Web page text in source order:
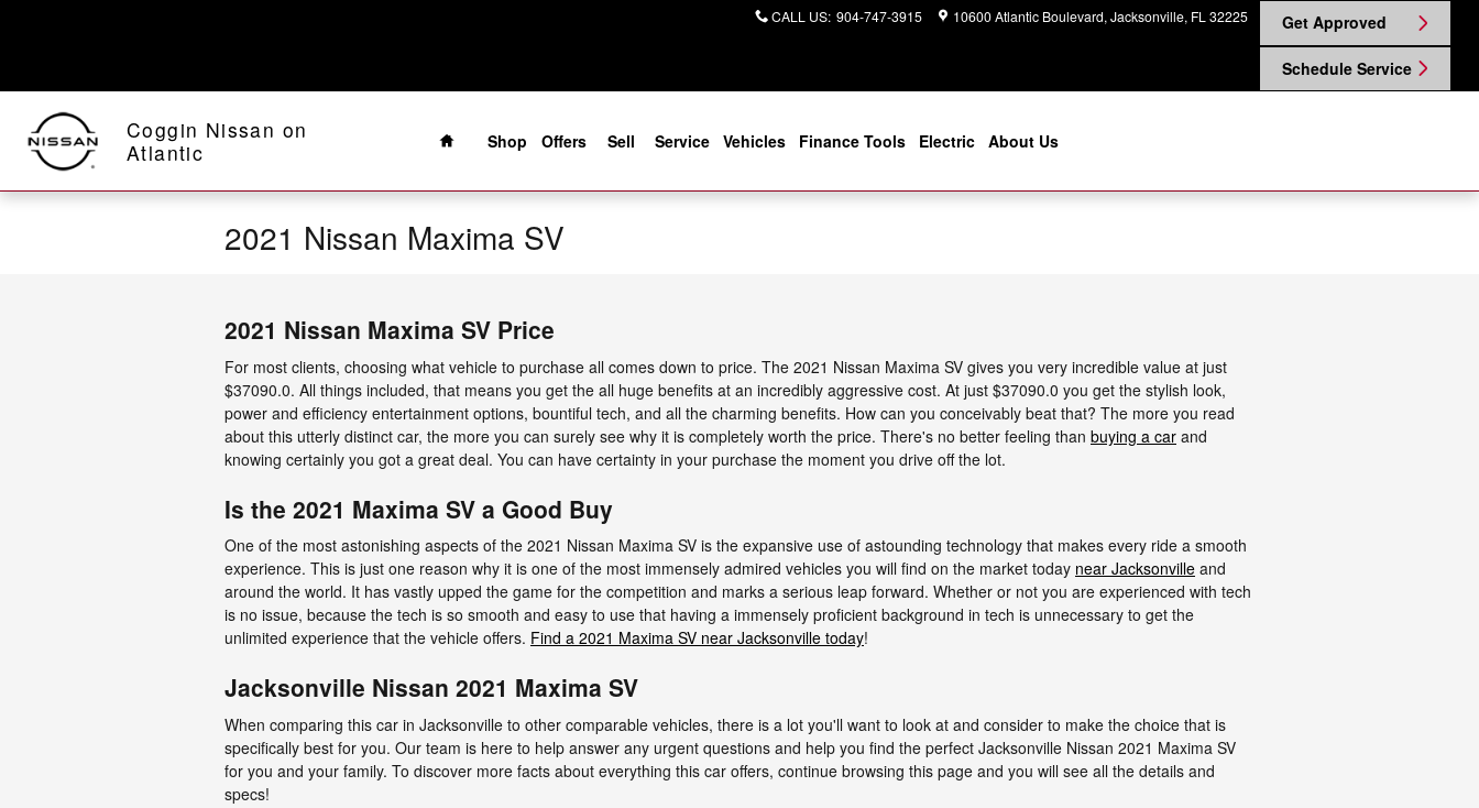
CALL US: 904-747-3915 10600 Atlantic Boulevard Jacksonville, FL 32225 Get Approved
Schedule Service
Coggin Nissan on
Atlantic
Home
Shop
Offers Sell Service Vehicles Finance Tools Electric About Us
2021 Nissan Maxima SV
2021 Nissan Maxima SV Price
For most clients, choosing what vehicle to purchase all comes down to price. The 2021 Nissan Maxima SV gives you very incredible value at just
$37090.0. All things included, that means you get the all huge benefits at an incredibly aggressive cost. At just $37090.0 you get the stylish look,
power and efficiency entertainment options, bountiful tech, and all the charming benefits. How can you conceivably beat that? The more you read
about this utterly distinct car, the more you can surely see why it is completely worth the price. There's no better feeling than buying a car and
knowing certainly you got a great deal. You can have certainty in your purchase the moment you drive off the lot.
Is the 2021 Maxima SV a Good Buy
One of the most astonishing aspects of the 2021 Nissan Maxima SV is the expansive use of astounding technology that makes every ride a smooth
experience. This is just one reason why it is one of the most immensely admired vehicles you will find on the market today near Jacksonville and
around the world. It has vastly upped the game for the competition and marks a serious leap forward. Whether or not you are experienced with tech
is no issue, because the tech is so smooth and easy to use that having a immensely proficient background in tech is unnecessary to get the
unlimited experience that the vehicle offers. Find a 2021 Maxima SV near Jacksonville today!
Jacksonville Nissan 2021 Maxima SV
When comparing this car in Jacksonville to other comparable vehicles, there is a lot you'll want to look at and consider to make the choice that is
specifically best for you. Our team is here to help answer any urgent questions and help you find the perfect Jacksonville Nissan 2021 Maxima SV
for you and your family. To discover more facts about everything this car offers, continue browsing this page and you will see all the details and
specs!